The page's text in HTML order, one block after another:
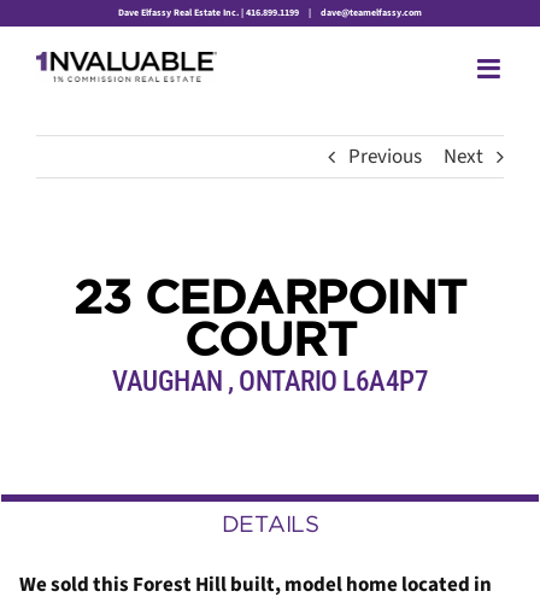
content
Dave Elfassy Real Estate Inc. | 416.899.1199 | dave@teamelfassy.com
Previous Next
23 CEDARPOINT
COURT
VAUGHAN , ONTARIO L6A4P7
DETAILS
We sold this Forest Hill built, model home located in